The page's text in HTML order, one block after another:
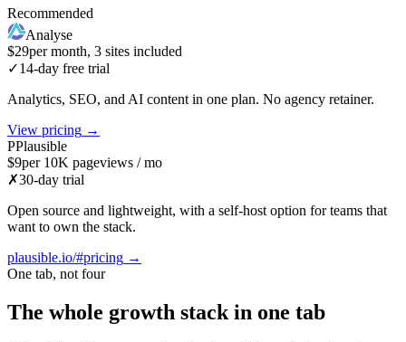
Recommended
Analyse
$29per month, 3 sites included
✓14-day free trial
Analytics, SEO, and AI content in one plan. No agency retainer.
View pricing →
PPlausible
$9per 10K pageviews / mo
✗30-day trial
Open source and lightweight, with a self-host option for teams that
want to own the stack.
plausible.io/#pricing →
One tab, not four
The whole growth stack in one tab